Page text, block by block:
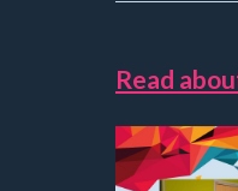
Read